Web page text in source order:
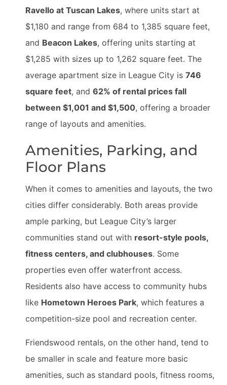
Ravello at Tuscan Lakes, where units start at
$1,180 and range from 684 to 1,385 square feet,
and Beacon Lakes, offering units starting at
$1,285 with sizes up to 1,262 square feet. The
average apartment size in League City is 746
square feet, and 62% of rental prices fall
between $1,001 and $1,500, offering a broader
range of layouts and amenities.
Amenities, Parking, and
Floor Plans
When it comes to amenities and layouts, the two
cities differ considerably. Both areas provide
ample parking, but League City’s larger
communities stand out with resort-style pools,
fitness centers, and clubhouses. Some
properties even offer waterfront access.
Residents also have access to community hubs
like Hometown Heroes Park, which features a
competition-size pool and recreation center.
Friendswood rentals, on the other hand, tend to
be smaller in scale and feature more basic
amenities, such as standard pools, fitness rooms,